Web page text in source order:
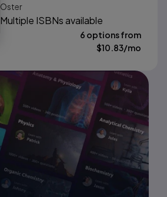
Oster
Multiple ISBNs available
6 options from
$10.83/mo